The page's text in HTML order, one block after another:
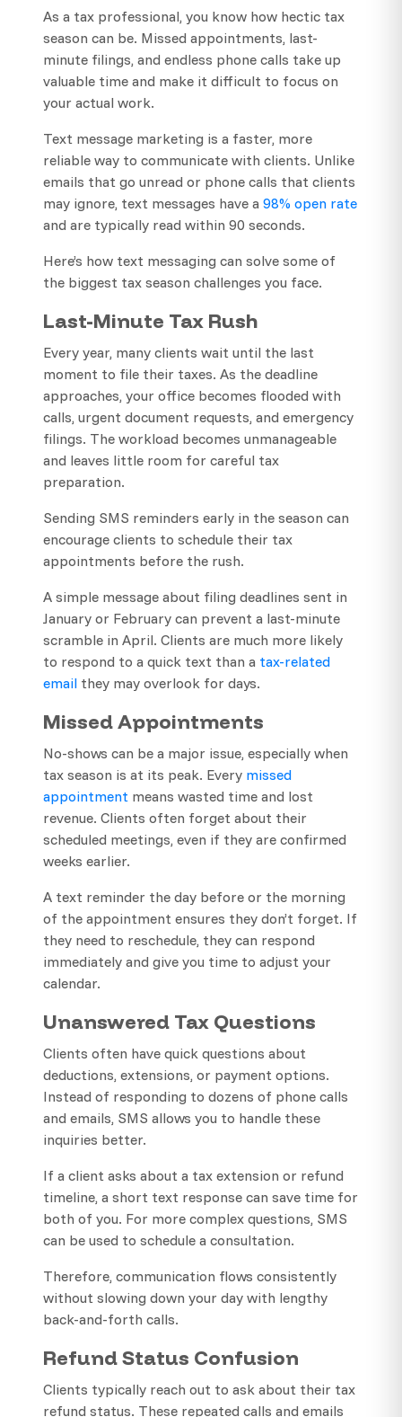
As a tax professional, you know how hectic tax
season can be. Missed appointments, last-
minute filings, and endless phone calls take up
valuable time and make it difficult to focus on
your actual work.
Text message marketing is a faster, more
reliable way to communicate with clients. Unlike
emails that go unread or phone calls that clients
may ignore, text messages have a 98% open rate
and are typically read within 90 seconds.
Here’s how text messaging can solve some of
the biggest tax season challenges you face.
Last-Minute Tax Rush
Every year, many clients wait until the last
moment to file their taxes. As the deadline
approaches, your office becomes flooded with
calls, urgent document requests, and emergency
filings. The workload becomes unmanageable
and leaves little room for careful tax
preparation.
Sending SMS reminders early in the season can
encourage clients to schedule their tax
appointments before the rush.
A simple message about filing deadlines sent in
January or February can prevent a last-minute
scramble in April. Clients are much more likely
to respond to a quick text than a tax-related
email they may overlook for days.
Missed Appointments
No-shows can be a major issue, especially when
tax season is at its peak. Every missed
appointment means wasted time and lost
revenue. Clients often forget about their
scheduled meetings, even if they are confirmed
weeks earlier.
A text reminder the day before or the morning
of the appointment ensures they don’t forget. If
they need to reschedule, they can respond
immediately and give you time to adjust your
calendar.
Unanswered Tax Questions
Clients often have quick questions about
deductions, extensions, or payment options.
Instead of responding to dozens of phone calls
and emails, SMS allows you to handle these
inquiries better.
If a client asks about a tax extension or refund
timeline, a short text response can save time for
both of you. For more complex questions, SMS
can be used to schedule a consultation.
Therefore, communication flows consistently
without slowing down your day with lengthy
back-and-forth calls.
Refund Status Confusion
Clients typically reach out to ask about their tax
refund status. These repeated calls and emails